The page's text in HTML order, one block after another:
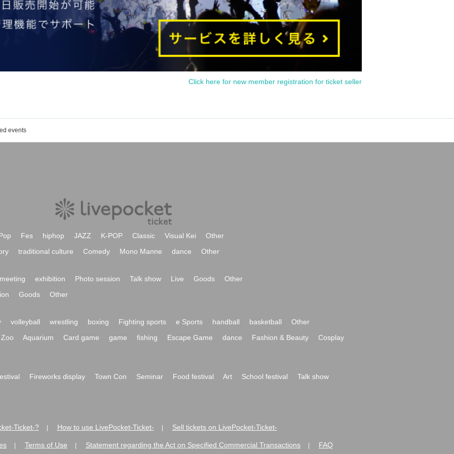
Click here for new member registration for ticket seller
events
Fes hiphop JAZZ K-POP Classic Visual Kei
Other
traditional culture Comedy Mono Manne dance Other
exhibition Photo session Talk show Live Goods
Other
Goods Other
volleyball wrestling boxing Fighting sports e Sports handball basketball
Other
Zoo
Aquarium Card game game fishing Escape Game dance Fashion & Beauty Cosplay
Fireworks display Town Con Seminar Food festival Art School festival Talk show
Ticket-? How to use LivePocket-Ticket- Sell tickets on LivePocket-Ticket-
Terms of Use Statement regarding the Act on Specified Commercial Transactions FAQ